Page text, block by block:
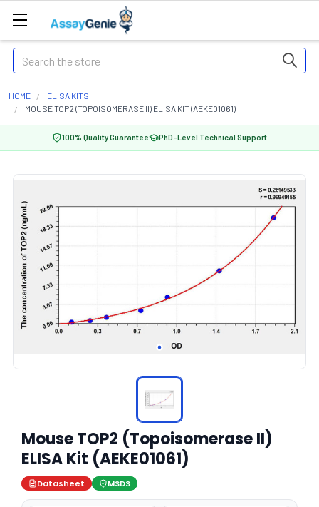
Search
HOME
ELISA KITS
MOUSE TOP2 (TOPOISOMERASE II) ELISA KIT (AEKE01061)
100% Quality Guarantee PhD-Level Technical Support
Mouse TOP2 (Topoisomerase II)
ELISA Kit (AEKE01061)
Datasheet MSDS